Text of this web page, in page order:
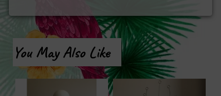
You May Also Like